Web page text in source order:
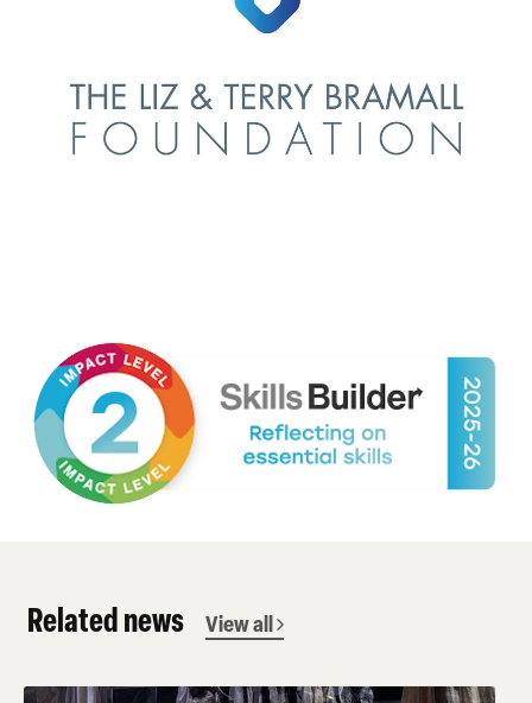
Related news View all